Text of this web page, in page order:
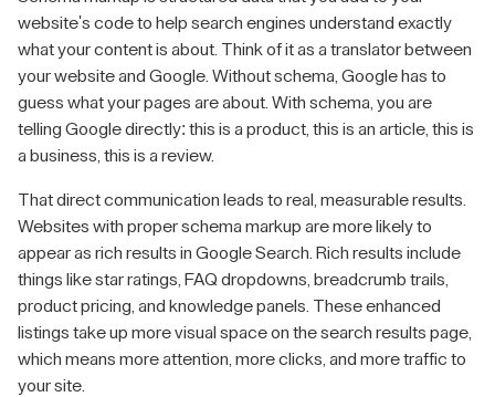
website's code to help search engines understand exactly
what your content is about. Think of it as a translator between
your website and Google. Without schema, Google has to
guess what your pages are about. With schema, you are
telling Google directly: this is a product, this is an article, this is
a business, this is a review.
That direct communication leads to real, measurable results.
Websites with proper schema markup are more likely to
appear as rich results in Google Search. Rich results include
things like star ratings, FAQ dropdowns, breadcrumb trails,
product pricing, and knowledge panels. These enhanced
listings take up more visual space on the search results page,
which means more attention, more clicks, and more traffic to
your site.